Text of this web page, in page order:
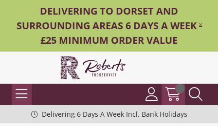
DELIVERING TO DORSET AND
SURROUNDING AREAS 6 DAYS A WEEK -
£25 MINIMUM ORDER VALUE
Delivering 6 Days A Week Incl. Bank Holidays